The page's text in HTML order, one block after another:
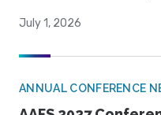
July 1, 2026
ANNUAL CONFERENCE